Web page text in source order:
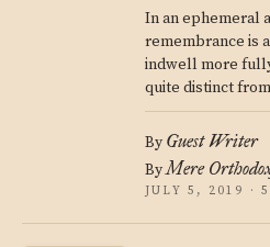
In an ephemeral
remembrance is
indwell more
quite distinct
By Guest Writer
ByMere
JULY 5, 2019 ·